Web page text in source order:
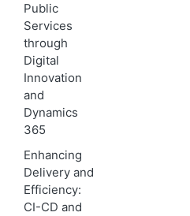
Public
Services
through
Digital
Innovation
and
Dynamics
365
Enhancing
Delivery and
Efficiency:
CI-CD and